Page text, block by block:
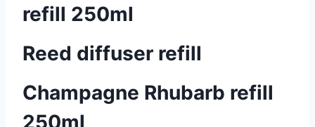
refill 250ml
Reed diffuser refill
Champagne Rhubarb refill
250ml